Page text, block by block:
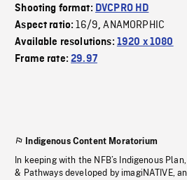
Shooting format: DVCPRO HD
Aspect ratio:16/9,ANAMORPHIC
Available resolutions: 1920 x 1080
Frame rate:29.97
Indigenous Content Moratorium
In keeping with the NFB’s Indigenous
& Pathways developed by imagiNATIVE,